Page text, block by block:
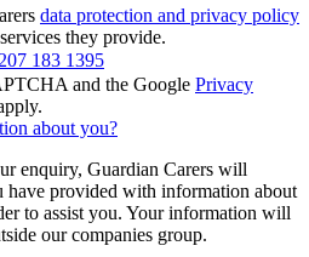
data protection and privacy policy
they provide.
183 1395
and the Google Privacy
about you?
enquiry, Guardian Carers will
have provided with information about
to assist you. Your information will
our companies group.